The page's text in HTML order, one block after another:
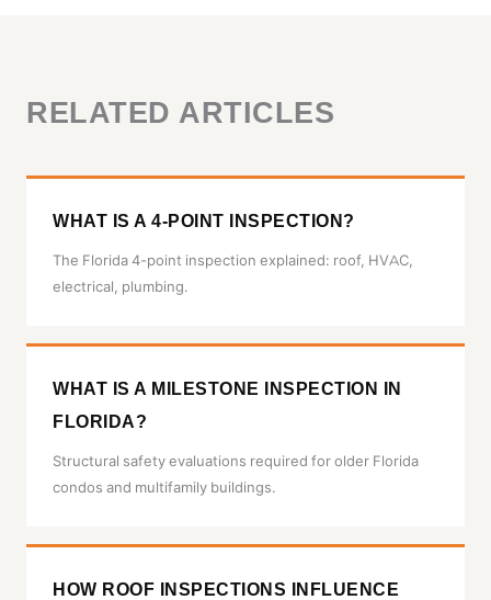
RELATED ARTICLES
WHAT IS A 4-POINT INSPECTION?
The Florida 4-point inspection explained: roof, HVAC,
electrical, plumbing.
WHAT IS A MILESTONE INSPECTION IN
FLORIDA?
Structural safety evaluations required for older Florida
condos and multifamily buildings.
HOW ROOF INSPECTIONS INFLUENCE